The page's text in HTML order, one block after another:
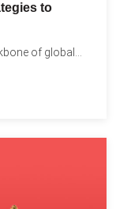
to
of global...